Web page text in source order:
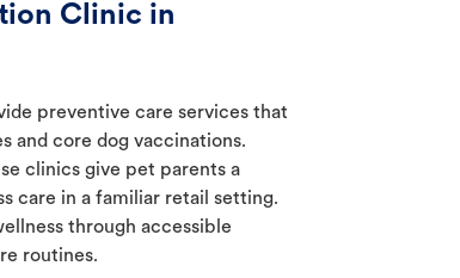
Clinic in
preventive care services that
and core dog vaccinations.
clinics give pet parents a
care in a familiar retail setting.
through accessible
routines.